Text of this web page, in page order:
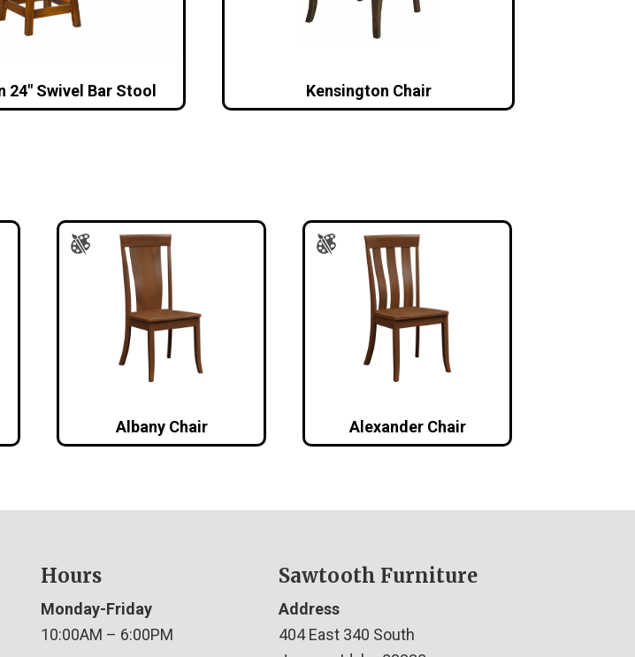
24″ Swivel Bar Stool Kensington Chair
Albany Chair Alexander Chair
Hours
Monday-Friday
10:00AM – 6:00PM
Sawtooth Furniture
Address
404 East 340 South